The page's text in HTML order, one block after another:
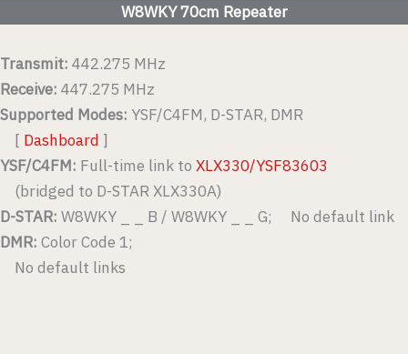
W8WKY 70cm Repeater
Transmit: 442.275 MHz
Receive: 447.275 MHz
Supported Modes: YSF/C4FM, D-STAR, DMR
[ Dashboard ]
YSF/C4FM: Full-time link to XLX330/YSF83603
(bridged to D-STAR XLX330A)
D-STAR: W8WKY _ _ B / W8WKY _ _ G; No default link
DMR: Color Code 1;
No default links